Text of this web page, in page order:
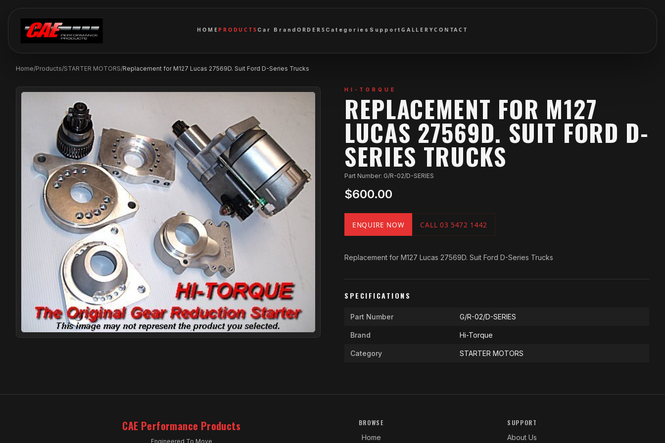
HOME PRODUCTS Car BrandORDERS Categories SupportGALLERYCONTACT
Home/Products/STARTER MOTORS/Replacement for M127 Lucas 27569D. Suit Ford D-Series Trucks
HI-TORQUE
REPLACEMENT FOR M127
LUCAS 27569D. SUIT FORD D-
SERIES TRUCKS
Part Number: G/R-02/D-SERIES
$600.00
ENQUIRE NOW CALL 03 5472 1442
Replacement for M127 Lucas 27569D. Suit Ford D-Series Trucks
SPECIFICATIONS
Part Number G/R-02/D-SERIES
Brand Hi-Torque
Category STARTER MOTORS
CAE Performance Products
Engineered To Move
BROWSE
Home
SUPPORT
About Us